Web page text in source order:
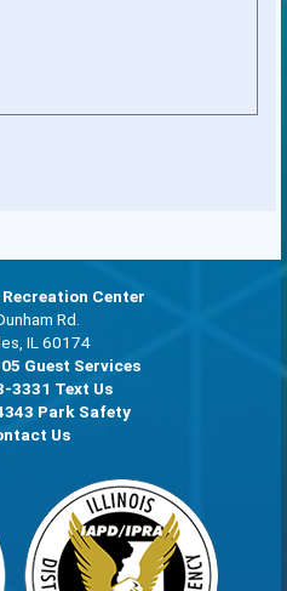
Center
Rd.
IL 60174
Guest Services
3331 Text Us
Park Safety
Us